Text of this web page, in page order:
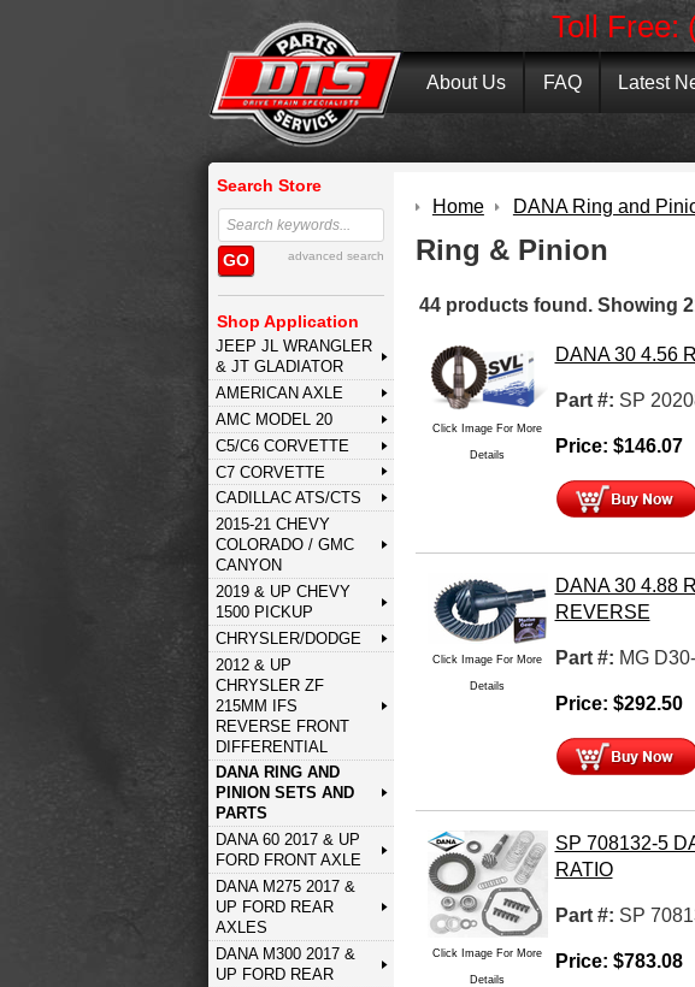
Toll Free:
About Us FAQ Latest
Search Store
GO advanced search
Shop Application
JEEP JL WRANGLER
& JT GLADIATOR
AMERICAN AXLE
AMC MODEL 20
C5/C6 CORVETTE
C7 CORVETTE
CADILLAC ATS/CTS
2015-21 CHEVY
COLORADO / GMC
CANYON
2019 & UP CHEVY
1500 PICKUP
CHRYSLER/DODGE
2012 & UP
CHRYSLER ZF
215MM IFS
REVERSE FRONT
DIFFERENTIAL
DANA RING AND
PINION SETS AND
PARTS
DANA 60 2017 & UP
FORD FRONT AXLE
DANA M275 2017 &
UP FORD REAR
AXLES
DANA M300 2017 &
UP FORD REAR
Home DANA Ring and
Ring & Pinion
44 products found. Showing
Click Image For More
Details
DANA 30 4.56
Part #: SP
Price: $146.07
Click Image For More
Details
DANA 30 4.88
REVERSE
Part #: MG
Price: $292.50
Click Image For More
Details
SP 708132-5
RATIO
Part #: SP
Price: $783.08